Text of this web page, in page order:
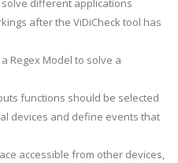
different applications
after the ViDiCheck tool has
Regex Model to solve a
functions should be selected
devices and define events that
accessible from other devices,